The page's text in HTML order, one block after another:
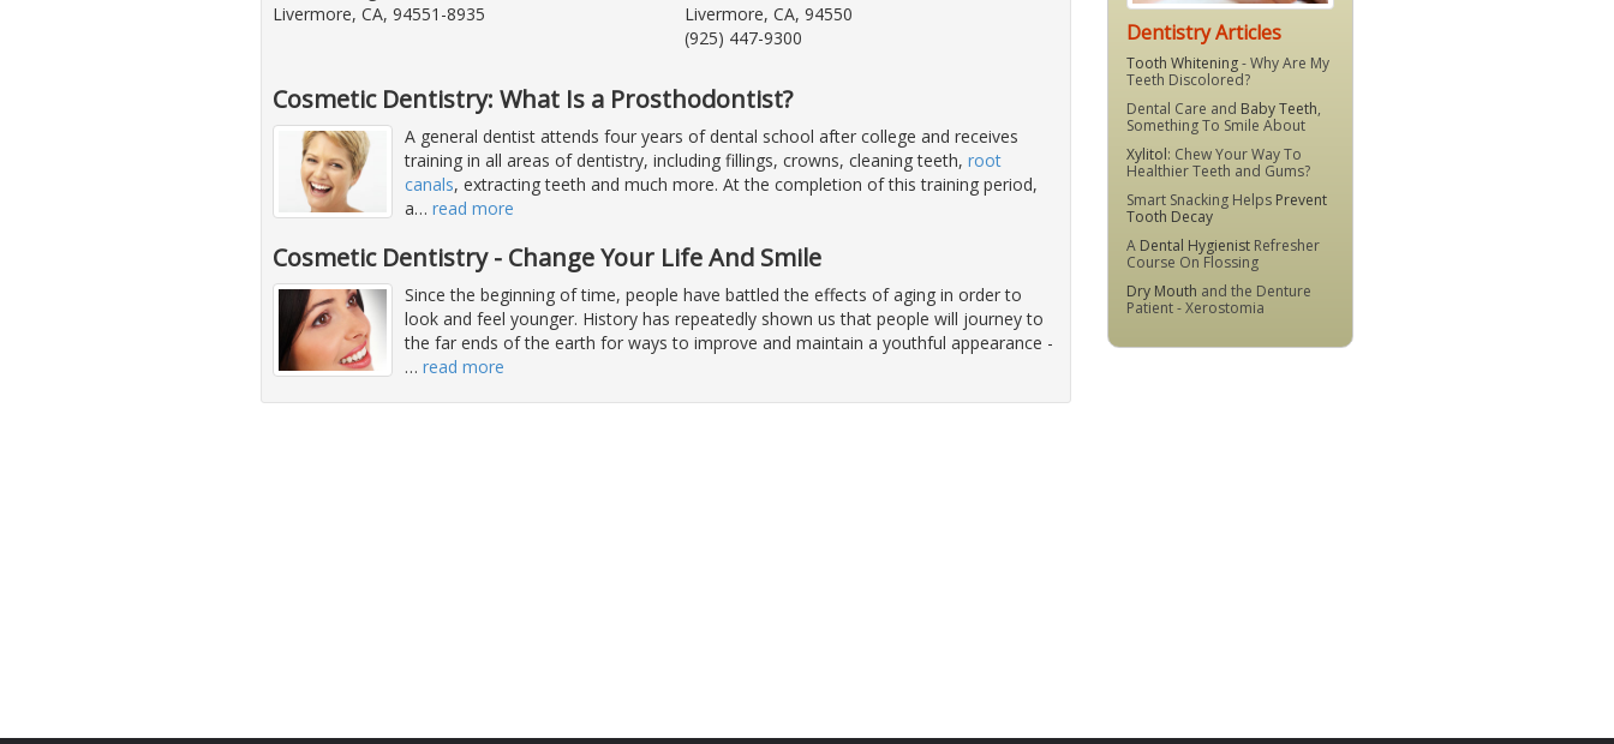
Livermore, CA, 94551-8935
Livermore, CA, 94550
(925) 447-9300
Cosmetic Dentistry: What Is a Prosthodontist?
A general dentist attends four years of dental school after college and receives
training in all areas of dentistry, including fillings, crowns, cleaning teeth, root
canals, extracting teeth and much more. At the completion of this training period,
a… read more
Cosmetic Dentistry - Change Your Life And Smile
Since the beginning of time, people have battled the effects of aging in order to
look and feel younger. History has repeatedly shown us that people will journey to
the far ends of the earth for ways to improve and maintain a youthful appearance -
… read more
Dentistry Articles
Tooth Whitening- Why Are My
Teeth Discolored?
Dental Care and Baby Teeth,
Something To Smile About
Xylitol: Chew Your Way To
Healthier Teeth and Gums?
Smart Snacking Helps Prevent
Tooth Decay
A Dental Hygienist Refresher
Course On Flossing
Dry Mouth and the Denture
Patient - Xerostomia